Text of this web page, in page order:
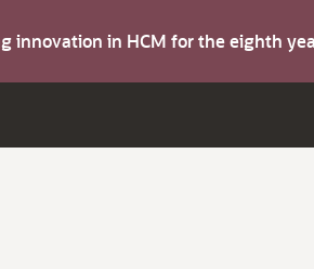
innovation in HCM for the eighth